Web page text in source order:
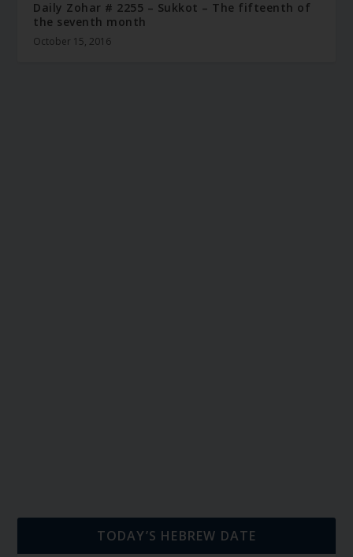
Daily Zohar # 2255 – Sukkot – The fifteenth of
the seventh month
October 15, 2016
TODAY’S HEBREW DATE